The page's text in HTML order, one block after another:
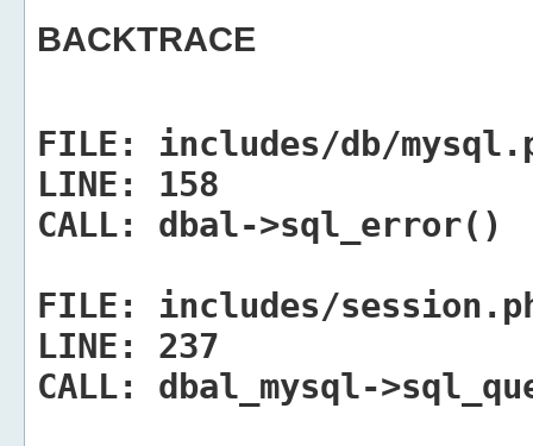
BACKTRACE
FILE:
includes/db/
LINE:
158
CALL:
dbal->sql_error()
FILE:
includes/
LINE:
237
CALL:
dbal_mysql-